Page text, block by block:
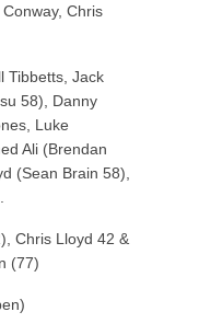
Chris
Tibbetts, Jack
58), Danny
Luke
Ali (Brendan
(Sean Brain 58),
Chris Lloyd 42 &
(77)